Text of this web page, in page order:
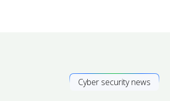
Cyber security news